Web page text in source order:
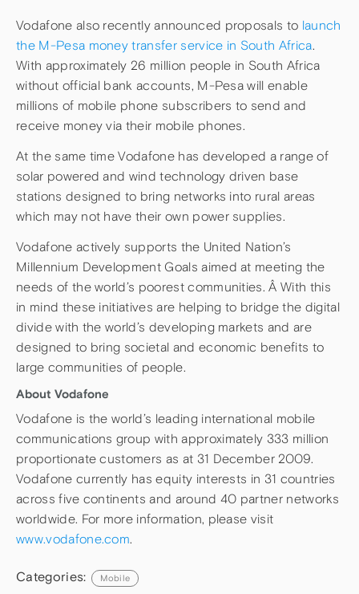
Vodafone also recently announced proposals to launch
the M-Pesa money transfer service in South Africa.
With approximately 26 million people in South Africa
without official bank accounts, M-Pesa will enable
millions of mobile phone subscribers to send and
receive money via their mobile phones.
At the same time Vodafone has developed a range of
solar powered and wind technology driven base
stations designed to bring networks into rural areas
which may not have their own power supplies.
Vodafone actively supports the United Nation’s
Millennium Development Goals aimed at meeting the
needs of the world’s poorest communities. Â With this
in mind these initiatives are helping to bridge the digital
divide with the world’s developing markets and are
designed to bring societal and economic benefits to
large communities of people.
About Vodafone
Vodafone is the world’s leading international mobile
communications group with approximately 333 million
proportionate customers as at 31 December 2009.
Vodafone currently has equity interests in 31 countries
across five continents and around 40 partner networks
worldwide. For more information, please visit
www.vodafone.com.
Categories: Mobile